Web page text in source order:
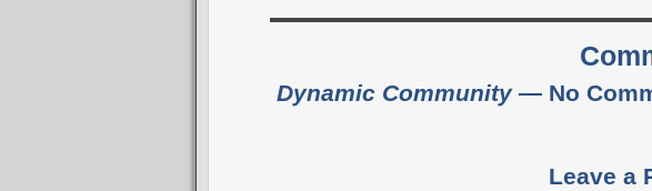
Dynamic Community— No
Leave a